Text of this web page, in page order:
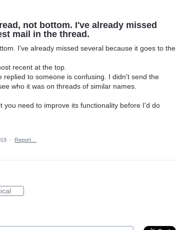
not bottom. I've already missed
mail in the thread.
I've already missed several because it goes to the
recent at the top.
to someone is confusing. I didn't send the
who it was on threads of similar names.
need to improve its functionality before I'd do
· Report…